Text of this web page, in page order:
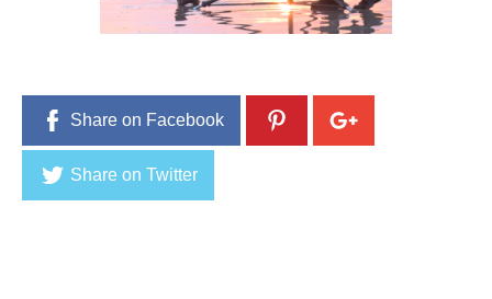
,
2
6
Share on Facebook
Share on Twitter